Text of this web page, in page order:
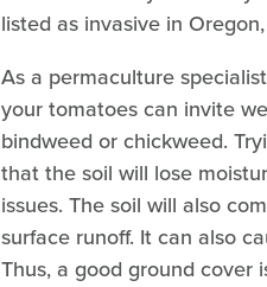
listed as invasive in
As a permaculture
your tomatoes can invite
bindweed or chickweed.
that the soil will lose
issues. The soil will also
surface runoff. It can also
Thus, a good ground cover